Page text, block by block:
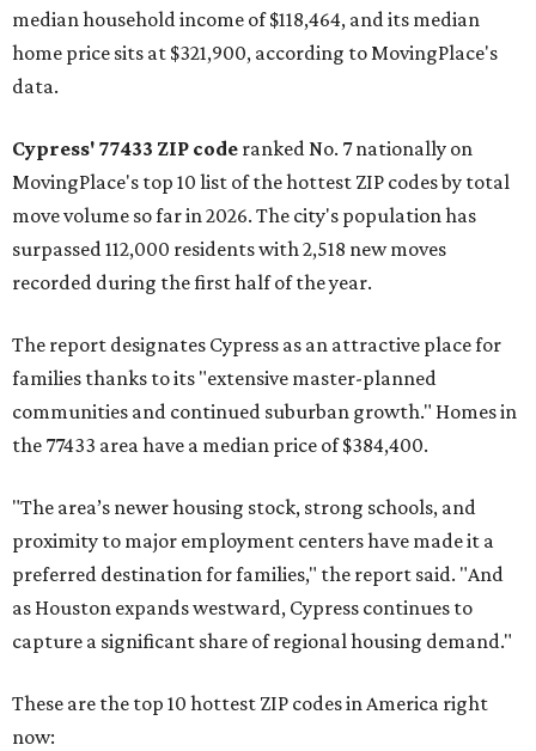
median household income of $118,464, and its median
home price sits at $321,900, according to MovingPlace's
data.
Cypress' 77433 ZIP code ranked No. 7 nationally on
MovingPlace's top 10 list of the hottest ZIP codes by total
move volume so far in 2026. The city's population has
surpassed 112,000 residents with 2,518 new moves
recorded during the first half of the year.
The report designates Cypress as an attractive place for
families thanks to its "extensive master-planned
communities and continued suburban growth." Homes in
the 77433 area have a median price of $384,400.
"The area’s newer housing stock, strong schools, and
proximity to major employment centers have made it a
preferred destination for families," the report said. "And
as Houston expands westward, Cypress continues to
capture a significant share of regional housing demand."
These are the top 10 hottest ZIP codes in America right
now: